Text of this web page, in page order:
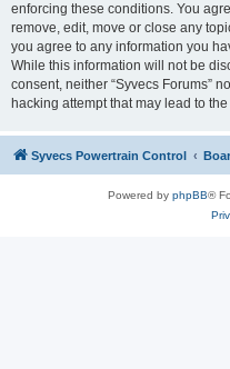
enforcing these conditions. You
remove, edit, move or close any
you agree to any information you
While this information will not be
consent, neither “Syvecs Forums”
hacking attempt that may lead to
Syvecs Powertrain Control
Powered by phpBB®